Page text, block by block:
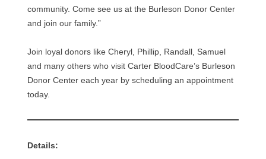
community. Come see us at the Burleson Donor Center
and join our family.”
Join loyal donors like Cheryl, Phillip, Randall, Samuel
and many others who visit Carter BloodCare’s Burleson
Donor Center each year by scheduling an appointment
today.
Details: